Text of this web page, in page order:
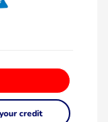
credit